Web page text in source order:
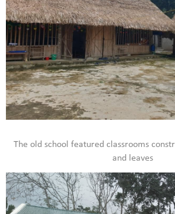
The old school featured classrooms
and leaves